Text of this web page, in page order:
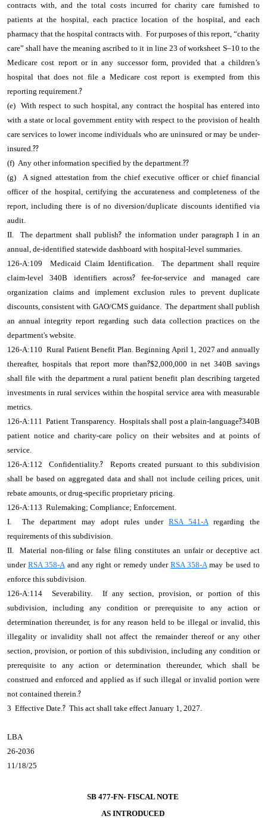
contracts with, and the total costs incurred for charity care furnished to
patients at the hospital, each practice location of the hospital, and each
pharmacy that the hospital contracts with. For purposes of this report, “charity
care” shall have the meaning ascribed to it in line 23 of worksheet S–10 to the
Medicare cost report or in any successor form, provided that a children’s
hospital that does not file a Medicare cost report is exempted from this
reporting requirement.?
(e) With respect to such hospital, any contract the hospital has entered into
with a state or local government entity with respect to the provision of health
care services to lower income individuals who are uninsured or may be under-
insured.??
(f) Any other information specified by the department.??
(g) A signed attestation from the chief executive officer or chief financial
officer of the hospital, certifying the accurateness and completeness of the
report, including there is of no diversion/duplicate discounts identified via
audit.
II. The department shall publish? the information under paragraph I in an
annual, de-identified statewide dashboard with hospital-level summaries.
126-A:109 Medicaid Claim Identification. The department shall require
claim-level 340B identifiers across?fee-for-service and managed care
organization claims and implement exclusion rules to prevent duplicate
discounts, consistent with GAO/CMS guidance. The department shall publish
an annual integrity report regarding such data collection practices on the
department's website.
126-A:110 Rural Patient Benefit Plan. Beginning April 1, 2027 and annually
thereafter, hospitals that report more than?$2,000,000 in net 340B savings
shall file with the department a rural patient benefit plan describing targeted
investments in rural services within the hospital service area with measurable
metrics.
126-A:111 Patient Transparency. Hospitals shall post a plain-language?340B
patient notice and charity-care policy on their websites and at points of
service.
126-A:112 Confidentiality.? Reports created pursuant to this subdivision
shall be based on aggregated data and shall not include ceiling prices, unit
rebate amounts, or drug-specific proprietary pricing.
126-A:113 Rulemaking; Compliance; Enforcement.
I. The department may adopt rules underRSA 541-Aregarding the
requirements of this subdivision.
II. Material non-filing or false filing constitutes an unfair or deceptive act
underRSA 358-Aand any right or remedy under RSA 358-Amay be used to
enforce this subdivision.
126-A:114 Severability. If any section, provision, or portion of this
subdivision, including any condition or prerequisite to any action or
determination thereunder, is for any reason held to be illegal or invalid, this
illegality or invalidity shall not affect the remainder thereof or any other
section, provision, or portion of this subdivision, including any condition or
prerequisite to any action or determination thereunder, which shall be
construed and enforced and applied as if such illegal or invalid portion were
not contained therein.?
3 Effective Date.? This act shall take effect January 1, 2027.
LBA
26-2036
11/18/25
SB 477-FN- FISCAL NOTE
AS INTRODUCED